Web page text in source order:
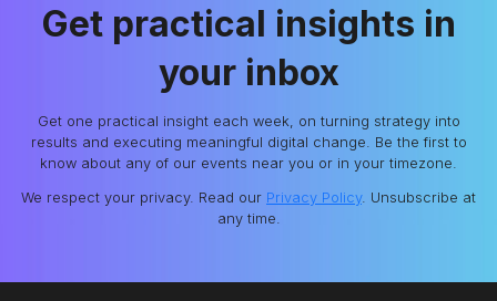
Get practical insights in
your inbox
Get one practical insight each week, on turning strategy into
results and executing meaningful digital change. Be the first to
know about any of our events near you or in your timezone.
We respect your privacy. Read our Privacy Policy. Unsubscribe at
any time.